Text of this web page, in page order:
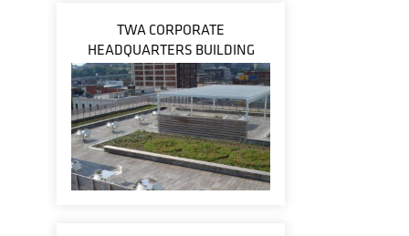
TWA CORPORATE
HEADQUARTERS BUILDING